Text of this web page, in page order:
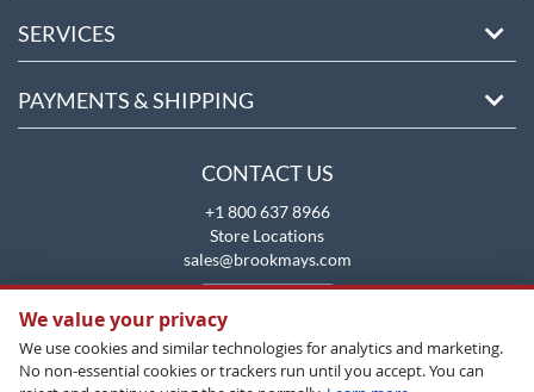
SERVICES
PAYMENTS & SHIPPING
CONTACT US
+1 800 637 8966
Store Locations
sales@brookmays.com
We value your privacy
We use cookies and similar technologies for analytics and marketing.
No non-essential cookies or trackers run until you accept. You can